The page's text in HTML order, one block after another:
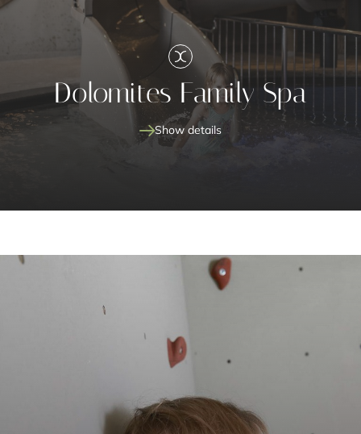
Dolomites Family Spa
Show details